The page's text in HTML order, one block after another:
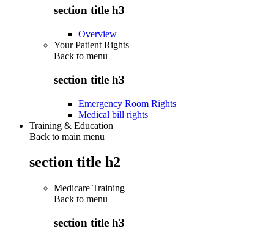
section title h3
Overview
Your Patient Rights
Back to menu
section title h3
Emergency Room Rights
Medical bill rights
Training & Education
Back to main menu
section title h2
Medicare Training
Back to menu
section title h3